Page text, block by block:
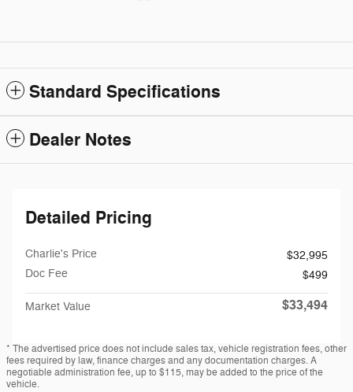
Standard Specifications
Dealer Notes
Detailed Pricing
Charlie's Price
$32,995
Doc Fee
$499
Market Value $33,494
* The advertised price does not include sales tax, vehicle registration fees, other
fees required by law, finance charges and any documentation charges. A
negotiable administration fee, up to $115, may be added to the price of the
vehicle.